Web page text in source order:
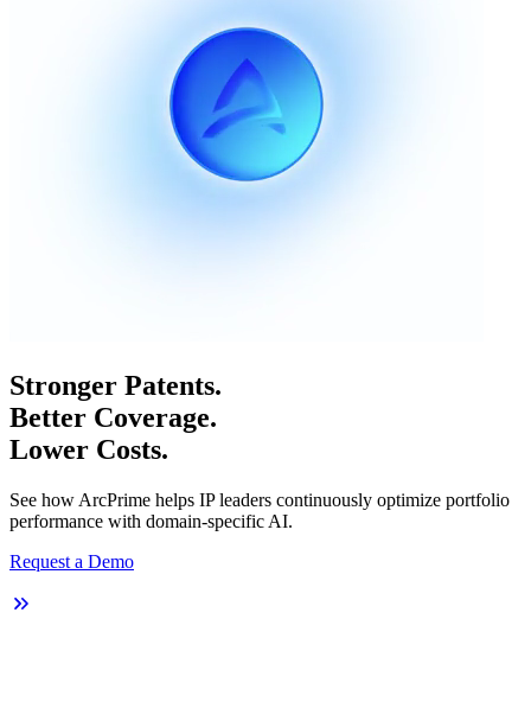
Stronger Patents.
Better Coverage.
Lower Costs.
See how ArcPrime helps IP leaders continuously optimize portfolio
performance with domain-specific AI.
Request a Demo